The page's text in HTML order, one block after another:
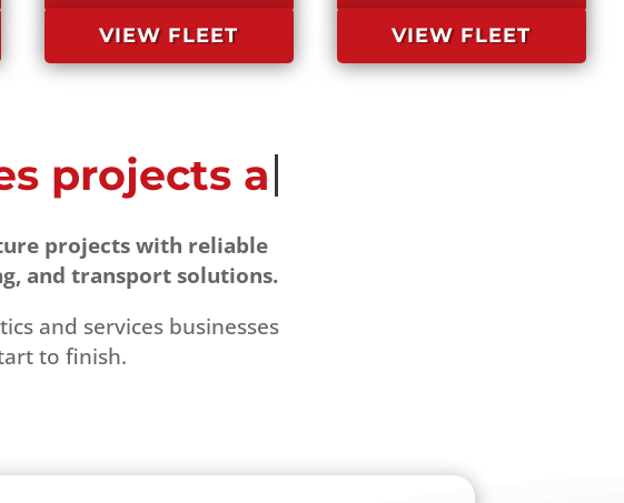
VIEW FLEET VIEW FLEET
projects with reliable
and transport solutions.
and services businesses
to finish.